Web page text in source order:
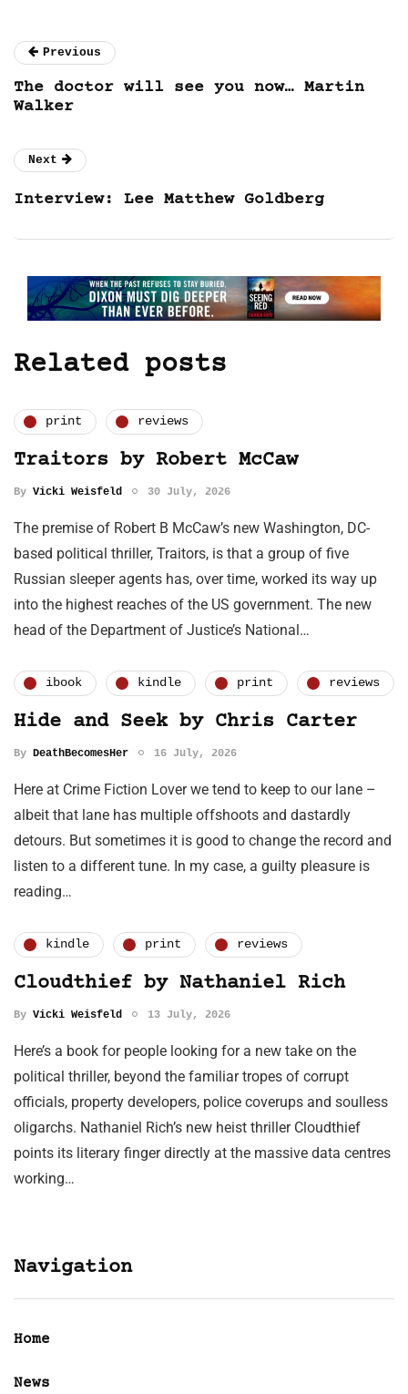
Previous
The doctor will see you now… Martin
Walker
Next
Interview: Lee Matthew Goldberg
Related posts
print reviews
Traitors by Robert McCaw
By Vicki Weisfeld 30 July, 2026
The premise of Robert B McCaw’s new Washington, DC-
based political thriller, Traitors, is that a group of five
Russian sleeper agents has, over time, worked its way up
into the highest reaches of the US government. The new
head of the Department of Justice’s National…
ibook kindle print reviews
Hide and Seek by Chris Carter
By DeathBecomesHer 16 July, 2026
Here at Crime Fiction Lover we tend to keep to our lane –
albeit that lane has multiple offshoots and dastardly
detours. But sometimes it is good to change the record and
listen to a different tune. In my case, a guilty pleasure is
reading…
kindle print reviews
Cloudthief by Nathaniel Rich
By Vicki Weisfeld 13 July, 2026
Here’s a book for people looking for a new take on the
political thriller, beyond the familiar tropes of corrupt
officials, property developers, police coverups and soulless
oligarchs. Nathaniel Rich’s new heist thriller Cloudthief
points its literary finger directly at the massive data centres
working…
Navigation
Home
News